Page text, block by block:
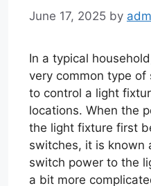
June 17, 2025 by
In a typical
very common type
to control a light
locations. When the
the light fixture first
switches, it is known
switch power to the
a bit more